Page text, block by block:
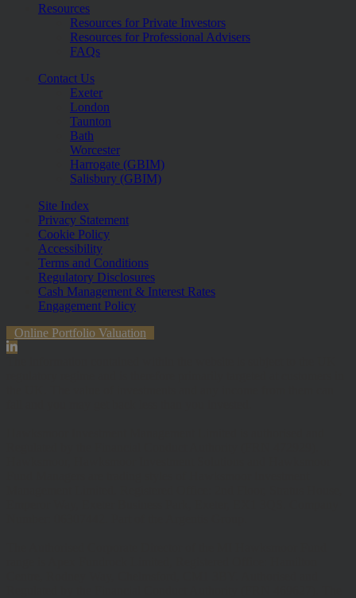
Resources
Resources for Private Investors
Resources for Professional Advisers
FAQs
Contact Us
Exeter
London
Taunton
Bath
Worcester
Harrogate (GBIM)
Salisbury (GBIM)
Site Index
Privacy Statement
Cookie Policy
Accessibility
Terms and Conditions
Regulatory Disclosures
Cash Management & Interest Rates
Engagement Policy
Online Portfolio Valuation